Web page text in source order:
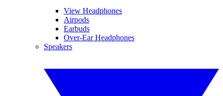
View Headphones
Airpods
Earbuds
Over-Ear Headphones
Speakers